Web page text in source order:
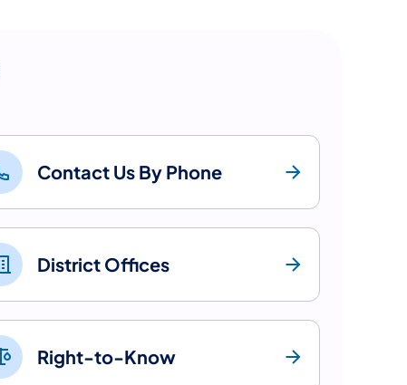
Contact Us By Phone
District Offices
Right-to-Know